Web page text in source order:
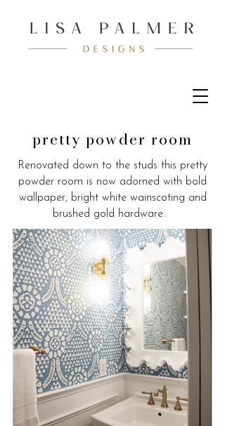
pretty powder room
Renovated down to the studs this pretty
powder room is now adorned with bold
wallpaper, bright white wainscoting and
brushed gold hardware.